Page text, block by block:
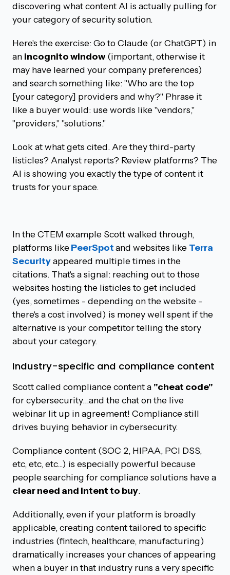
discovering what content AI is actually pulling for
your category of security solution.
Here's the exercise: Go to Claude (or ChatGPT) in
an incognito window (important, otherwise it
may have learned your company preferences)
and search something like: "Who are the top
[your category] providers and why?" Phrase it
like a buyer would: use words like "vendors,"
"providers," "solutions."
Look at what gets cited. Are they third-party
listicles? Analyst reports? Review platforms? The
AI is showing you exactly the type of content it
trusts for your space.
In the CTEM example Scott walked through,
platforms likePeerSpotand websites like Terra
Securityappeared multiple times in the
citations. That's a signal: reaching out to those
websites hosting the listicles to get included
(yes, sometimes - depending on the website -
there's a cost involved) is money well spent if the
alternative is your competitor telling the story
about your category.
Industry-specific and compliance content
Scott called compliance content a "cheat code"
for cybersecurity…and the chat on the live
webinar lit up in agreement! Compliance still
drives buying behavior in cybersecurity.
Compliance content (SOC 2, HIPAA, PCI DSS,
etc, etc, etc...) is especially powerful because
people searching for compliance solutions have a
clear need and intent to buy.
Additionally, even if your platform is broadly
applicable, creating content tailored to specific
industries (fintech, healthcare, manufacturing)
dramatically increases your chances of appearing
when a buyer in that industry runs a very specific